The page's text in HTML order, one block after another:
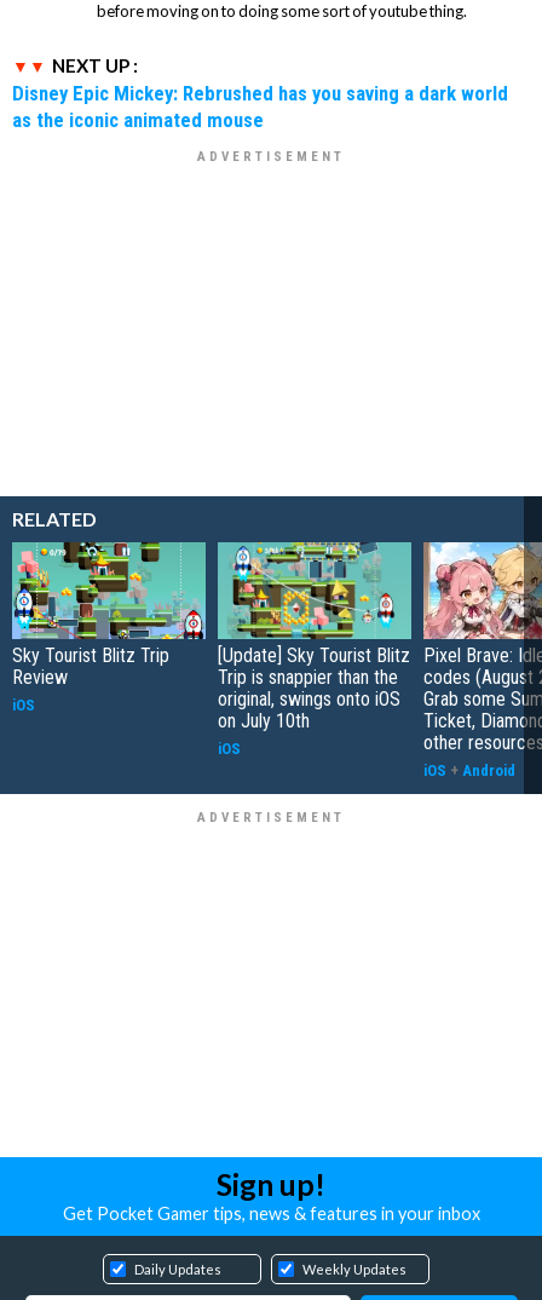
before moving on to doing some sort of youtube thing.
NEXT UP :
Disney Epic Mickey: Rebrushed has you saving a dark world
as the iconic animated mouse
RELATED
Sky Tourist Blitz Trip
Review
iOS
[Update] Sky Tourist Blitz
Trip is snappier than the
original, swings onto iOS
on July 10th
iOS
Pixel Brave:
codes (August
Grab some
Ticket,
other
iOS + Android
Sign up!
Get Pocket Gamer tips, news & features in your inbox
Daily Updates Weekly Updates